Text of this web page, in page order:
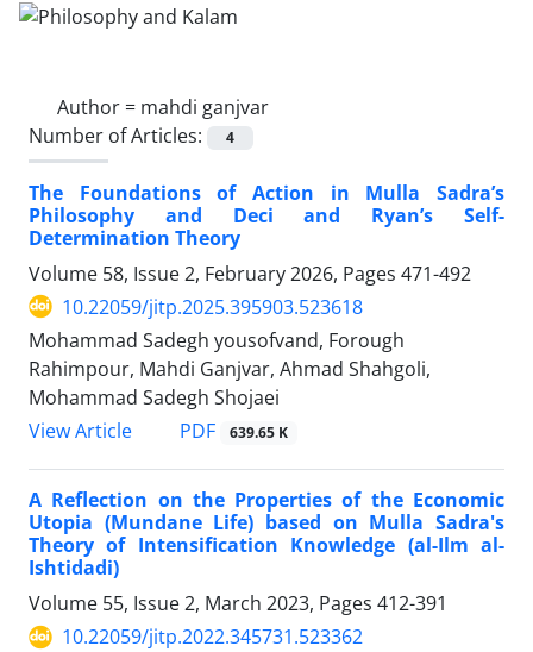
Author = mahdi ganjvar
Number of Articles:
4
The Foundations of Action in Mulla Sadra’s
Philosophy and Deci and Ryan’s Self-
Determination Theory
Volume 58, Issue 2, February 2026, Pages 471-492
10.22059/jitp.2025.395903.523618
Mohammad Sadegh yousofvand, Forough
Rahimpour, Mahdi Ganjvar, Ahmad Shahgoli,
Mohammad Sadegh Shojaei
View Article
PDF 639.65 K
A Reflection on the Properties of the Economic
Utopia (Mundane Life) based on Mulla Sadra's
Theory of Intensification Knowledge (al-Ilm al-
Ishtidadi)
Volume 55, Issue 2, March 2023, Pages 412-391
10.22059/jitp.2022.345731.523362